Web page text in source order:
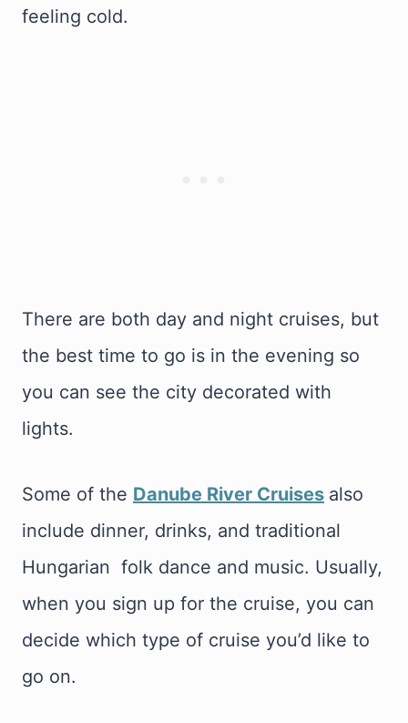
feeling cold.
There are both day and night cruises, but
the best time to go is in the evening so
you can see the city decorated with
lights.
Some of the Danube River Cruises also
include dinner, drinks, and traditional
Hungarian folk dance and music. Usually,
when you sign up for the cruise, you can
decide which type of cruise you’d like to
go on.